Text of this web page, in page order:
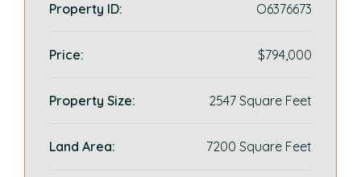
Property ID: O6376673
Price: $794,000
Property Size: 2547 Square Feet
Land Area: 7200 Square Feet